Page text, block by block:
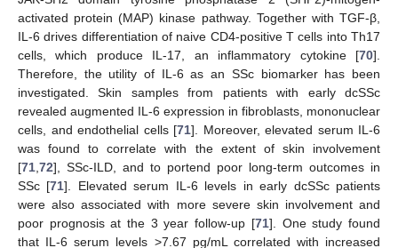
activated protein (MAP) kinase pathway. Together with TGF-β,
IL-6 drives differentiation of naive CD4-positive T cells into Th17
cells, which produce IL-17, an inflammatory cytokine [70].
Therefore, the utility of IL-6 as an SSc biomarker has been
investigated. Skin samples from patients with early dcSSc
revealed augmented IL-6 expression in fibroblasts, mononuclear
cells, and endothelial cells [71]. Moreover, elevated serum IL-6
was found to correlate with the extent of skin involvement
[71,72], SSc-ILD, and to portend poor long-term outcomes in
SSc [71]. Elevated serum IL-6 levels in early dcSSc patients
were also associated with more severe skin involvement and
poor prognosis at the 3 year follow-up [71]. One study found
that IL-6 serum levels >7.67 pg/mL correlated with increased